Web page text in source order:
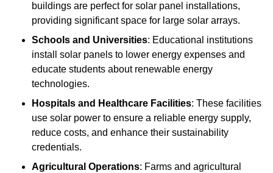
buildings are perfect for solar panel installations,
providing significant space for large solar arrays.
Schools and Universities: Educational institutions
install solar panels to lower energy expenses and
educate students about renewable energy
technologies.
Hospitals and Healthcare Facilities: These facilities
use solar power to ensure a reliable energy supply,
reduce costs, and enhance their sustainability
credentials.
Agricultural Operations: Farms and agricultural